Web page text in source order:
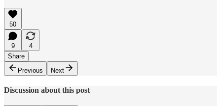
50
9
4
Share
Previous
Next
Discussion about this post